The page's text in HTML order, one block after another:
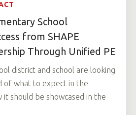
School
from SHAPE
Through Unified PE
district and school are looking
of what to expect in the
it should be showcased in the